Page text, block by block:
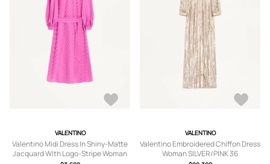
VALENTINO
Valentino Midi Dress In Shiny-Matte
Jacquard With Logo-Stripe Woman
VALENTINO
Valentino Embroidered Chiffon Dress
Woman SILVER/PINK 36